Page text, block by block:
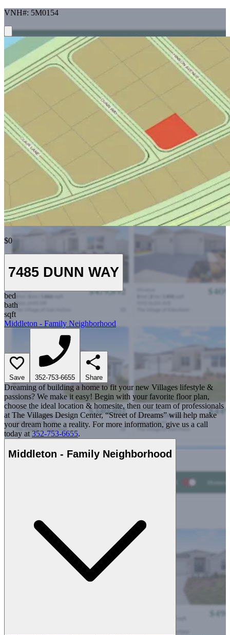
VNH#: 5M0154
$0
7485 DUNN WAY
bed
bath
sqft
Middleton - Family Neighborhood
Save 352-753-6655 Share
Dreaming of building a home to fit your new Villages lifestyle &
passions? We make it easy! Begin with your favorite floor plan,
choose the ideal location & homesite, then our team of professionals
at The Villages Design Center, “Street of Dreams” will help make
your dream home a reality. For more information, give us a call
today at 352-753-6655.
Middleton - Family Neighborhood